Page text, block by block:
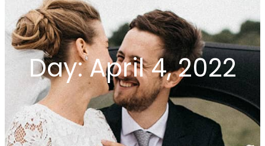
Day:April 4, 2022